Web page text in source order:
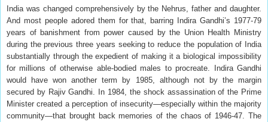
India was changed comprehensively by the Nehrus, father and daughter.
And most people adored them for that, barring Indira Gandhi’s 1977-79
years of banishment from power caused by the Union Health Ministry
during the previous three years seeking to reduce the population of India
substantially through the expedient of making it a biological impossibility
for millions of otherwise able-bodied males to procreate. Indira Gandhi
would have won another term by 1985, although not by the margin
secured by Rajiv Gandhi. In 1984, the shock assassination of the Prime
Minister created a perception of insecurity—especially within the majority
community—that brought back memories of the chaos of 1946-47. The